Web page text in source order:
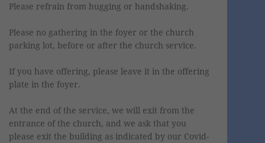
Please refrain from hugging or handshaking.
Please no gathering in the foyer or the church
parking lot, before or after the church service.
If you have offering, please leave it in the offering
plate in the foyer.
At the end of the service, we will exit from the
entrance of the church, and we ask that you
please exit the building as indicated by our Covid-